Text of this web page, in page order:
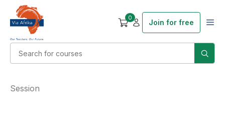
0
Join for free
Session